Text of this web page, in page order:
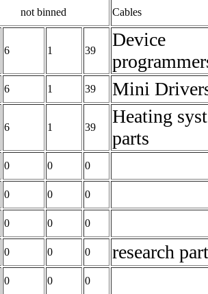
not binned Cables
6 1 39
Device
6 1 39 Mini
6 1 39
Heating
parts
0 0 0
0 0 0
0 0 0
0 0 0 research
0 0 0